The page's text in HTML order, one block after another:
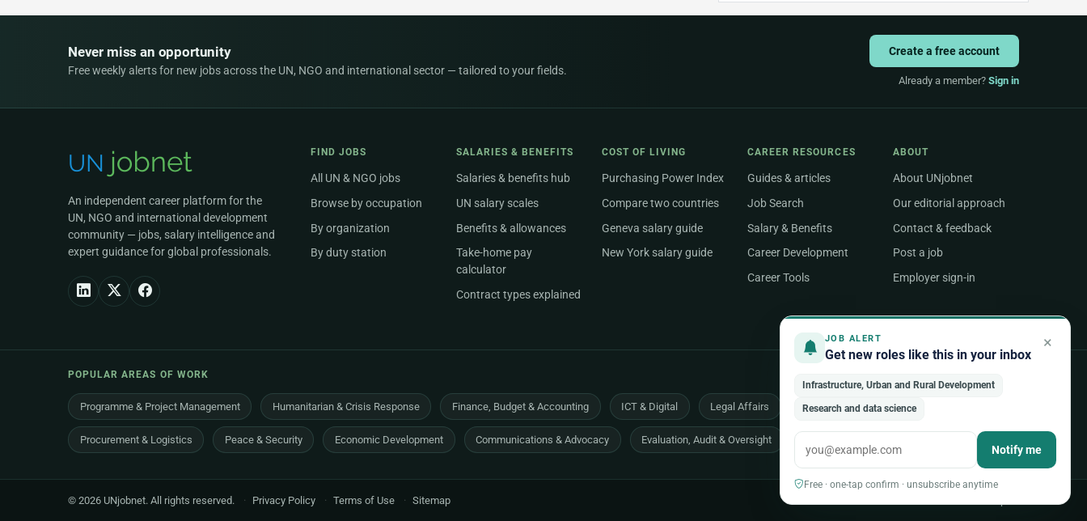
JOB ALERT
Get new roles like this in your inbox
×
Infrastructure, Urban and Rural Development
Research and data science
Notify me
Free · one-tap confirm · unsubscribe anytime
Never miss an opportunity
Free weekly alerts for new jobs across the UN, NGO and international sector — tailored to your fields.
Create a free account
Already a member? Sign in
An independent career platform for the
UN, NGO and international development
community — jobs, salary intelligence and
expert guidance for global professionals.
FIND JOBS
All UN & NGO jobs
Browse by occupation
By organization
By duty station
SALARIES & BENEFITS
Salaries & benefits hub
UN salary scales
Benefits & allowances
Take-home pay
calculator
Contract types explained
COST OF LIVING
Purchasing Power Index
Compare two countries
Geneva salary guide
New York salary guide
CAREER RESOURCES
Guides & articles
Job Search
Salary & Benefits
Career Development
Career Tools
ABOUT
About UNjobnet
Our editorial approach
Contact & feedback
Post a job
Employer sign-in
POPULAR AREAS OF WORK
Programme & Project Management Humanitarian & Crisis Response Finance, Budget & Accounting ICT & Digital Legal Affairs Health & Medical Human Resources
Procurement & Logistics Peace & Security Economic Development Communications & Advocacy Evaluation, Audit & Oversight
© 2026 UNjobnet. All rights reserved. · Privacy Policy · Terms of Use · Sitemap